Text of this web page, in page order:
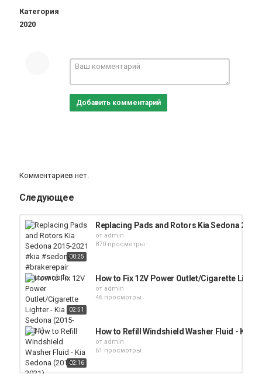
Категория
2020
Добавить комментарий
Комментариев нет.
Следующее
00:25
Replacing Pads and Rotors Kia Sedona
от admin
870 просмотры
02:51
How to Fix 12V Power Outlet/Cigarette
от admin
46 просмотры
02:16
How to Refill Windshield Washer Fluid - Kia
от admin
61 просмотры